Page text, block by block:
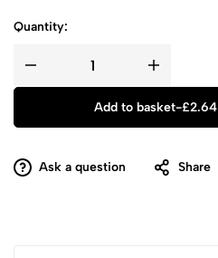
Quantity:
Add to basket-£2.64
Ask a question Share